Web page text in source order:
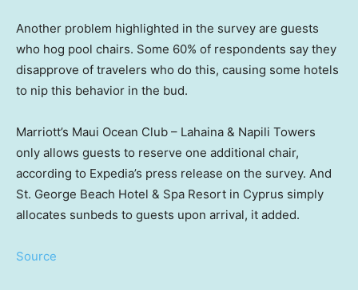
Another problem highlighted in the survey are guests
who hog pool chairs. Some 60% of respondents say they
disapprove of travelers who do this, causing some hotels
to nip this behavior in the bud.
Marriott’s Maui Ocean Club – Lahaina & Napili Towers
only allows guests to reserve one additional chair,
according to Expedia’s press release on the survey. And
St. George Beach Hotel & Spa Resort in Cyprus simply
allocates sunbeds to guests upon arrival, it added.
Source